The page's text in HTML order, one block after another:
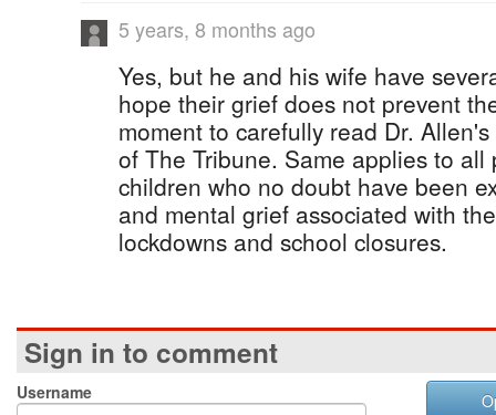
5 years, 8 months ago
Yes, but he and his wife have
hope their grief does not prevent
moment to carefully read Dr.
of The Tribune. Same applies to all
children who no doubt have been
and mental grief associated with
lockdowns and school closures.
Sign in to comment
Username